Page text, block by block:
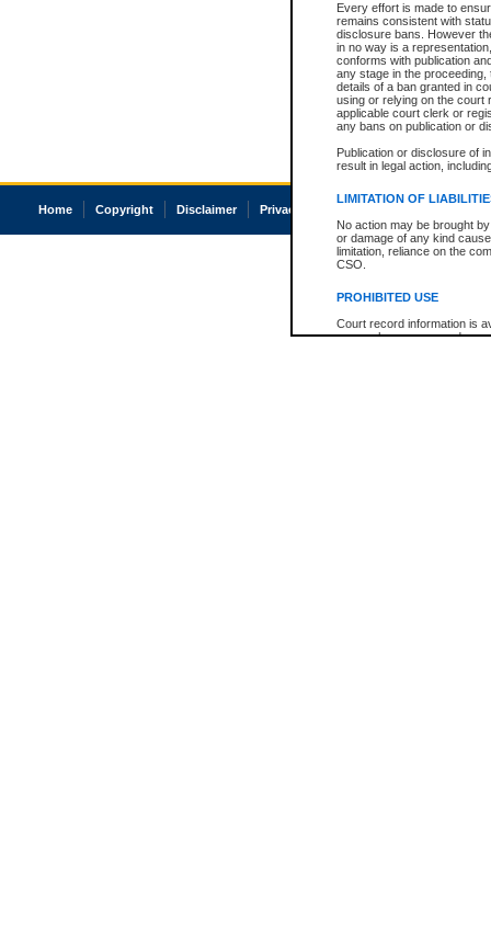
Every effort is made to
remains consistent with
disclosure bans. However
in no way is a
conforms with publication
any stage in the
details of a ban granted in
using or relying on the court
applicable court clerk or
any bans on publication or
Publication or disclosure of
result in legal action,
LIMITATION OF
No action may be brought
or damage of any kind
limitation, reliance on the
CSO.
PROHIBITED USE
Court record information is
research purposes and may
Home Copyright Disclaimer Privacy